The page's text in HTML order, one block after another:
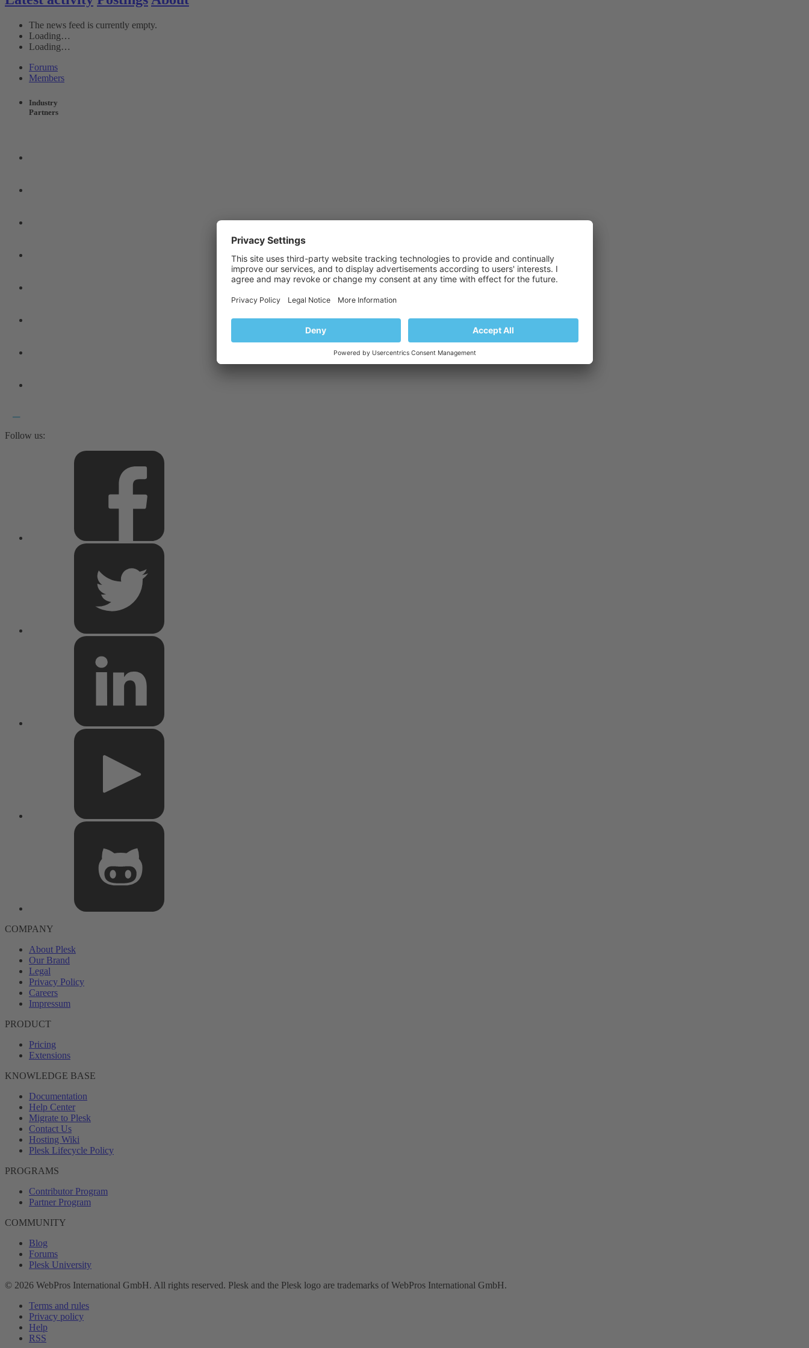
The news feed is currently empty.
Loading…
Loading…
Forums
Members
Industry
Partners
Follow us:
COMPANY
About Plesk
Our Brand
Legal
Privacy Policy
Careers
Impressum
PRODUCT
Pricing
Extensions
KNOWLEDGE BASE
Documentation
Help Center
Migrate to Plesk
Contact Us
Hosting Wiki
Plesk Lifecycle Policy
PROGRAMS
Contributor Program
Partner Program
COMMUNITY
Blog
Forums
Plesk University
© 2026 WebPros International GmbH. All rights reserved. Plesk and the Plesk logo are trademarks of WebPros International GmbH.
Terms and rules
Privacy policy
Help
RSS